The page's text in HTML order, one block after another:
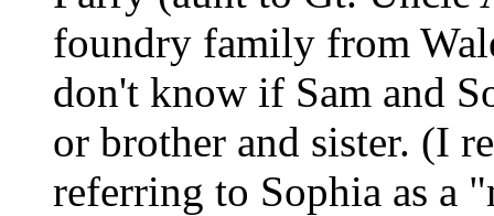
foundry family from
don't know if Sam and
or brother and sister. (I
referring to Sophia as a